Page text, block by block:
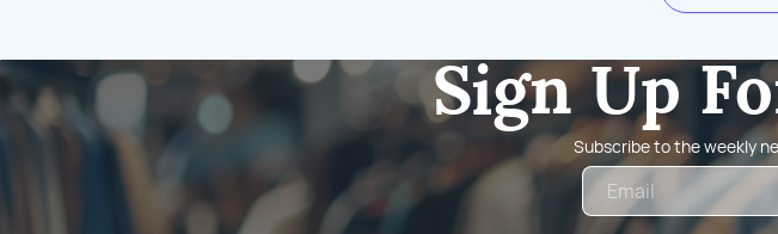
Sign Up
Subscribe to the weekly